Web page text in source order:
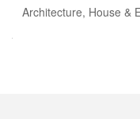
Architecture, House &